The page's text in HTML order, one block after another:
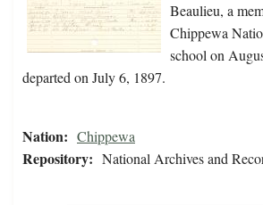
Beaulieu, a
Chippewa
school on
departed on July 6, 1897.
Nation: Chippewa
Repository: National Archives and